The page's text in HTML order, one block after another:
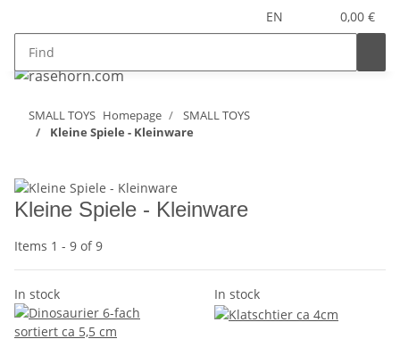
EN 0,00 €
SMALL TOYS Homepage
SMALL TOYS
Kleine Spiele - Kleinware
Kleine Spiele - Kleinware
Items 1 - 9 of 9
In stock In stock